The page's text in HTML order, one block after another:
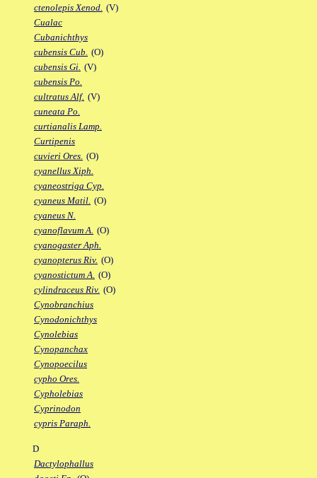
ctenolepis Xenod. (V)
Cualac
Cubanichthys
cubensis Cub. (O)
cubensis Gi. (V)
cubensis Po.
cultratus Alf. (V)
cuneata Po.
curtianalis Lamp.
Curtipenis
cuvieri Ores. (O)
cyanellus Xiph.
cyaneostriga Cyp.
cyaneus Matil. (O)
cyaneus N.
cyanoflavum A. (O)
cyanogaster Aph.
cyanopterus Riv. (O)
cyanostictum A. (O)
cylindraceus Riv. (O)
Cynobranchius
Cynodonichthys
Cynolebias
Cynopanchax
Cynopoecilus
cypho Ores.
Cypholebias
Cyprinodon
cypris Paraph.
D
Dactylophallus